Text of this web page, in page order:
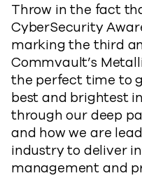
Throw in the fact
CyberSecurity
marking the third
Commvault’s
the perfect time to
best and brightest
through our deep
and how we are
industry to deliver
management and